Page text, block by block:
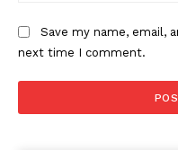
Save my name, email,
next time I comment.